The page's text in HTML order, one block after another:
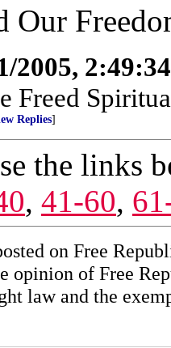
Our
2005,
Freed
Replies]
the links
, 41-60,
on Free
opinion of Free
law and the